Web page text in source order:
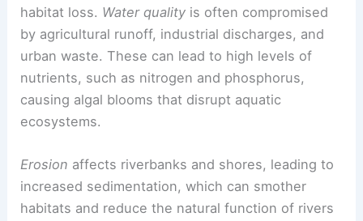
habitat loss. Water quality is often compromised
by agricultural runoff, industrial discharges, and
urban waste. These can lead to high levels of
nutrients, such as nitrogen and phosphorus,
causing algal blooms that disrupt aquatic
ecosystems.
Erosion affects riverbanks and shores, leading to
increased sedimentation, which can smother
habitats and reduce the natural function of rivers